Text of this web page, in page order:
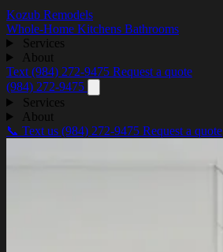
Kozub Remodels
Whole-Home Kitchens Bathrooms
Services
About
Text (984) 272-9475 Request a quote
(984) 272-9475
Services
About
📞 Text us (984) 272-9475 Request a quote